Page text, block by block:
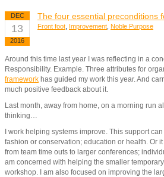
DEC
13
2016
The four essential preconditions
Front foot Improvement Noble Purpose
Around this time last year I was reflecting in a
Responsibility. Example. Three attributes for
framework has guided my work this year. And
much positive feedback about it.
Last month, away from home, on a morning run
thinking…
I work helping systems improve. This support
fashion or conservation; education or health. Or
from team time outs to larger conferences;
am concerned with helping the smaller
workshop. I am also focused on improving the